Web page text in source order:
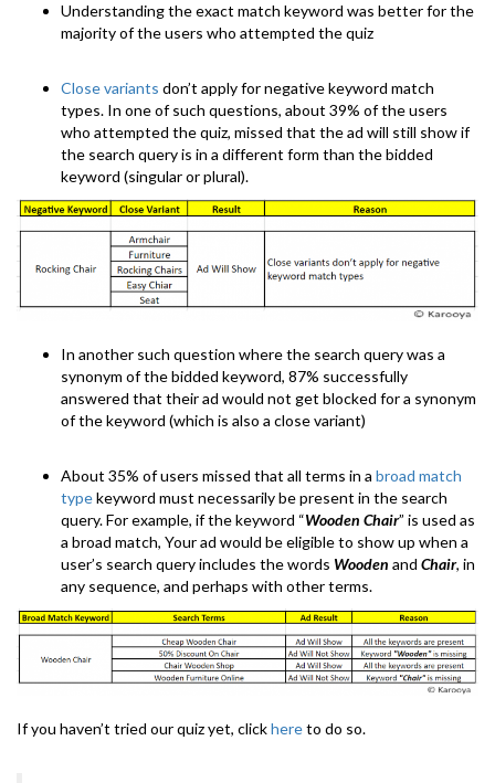
Understanding the exact match keyword was better for the
majority of the users who attempted the quiz
Close variants don’t apply for negative keyword match
types. In one of such questions, about 39% of the users
who attempted the quiz, missed that the ad will still show if
the search query is in a different form than the bidded
keyword (singular or plural).
In another such question where the search query was a
synonym of the bidded keyword, 87% successfully
answered that their ad would not get blocked for a synonym
of the keyword (which is also a close variant)
About 35% of users missed that all terms in a broad match
typekeyword must necessarily be present in the search
query. For example, if the keyword “Wooden Chair” is used as
a broad match, Your ad would be eligible to show up when a
user’s search query includes the words Wooden and Chair, in
any sequence, and perhaps with other terms.
If you haven’t tried our quiz yet, clickhereto do so.